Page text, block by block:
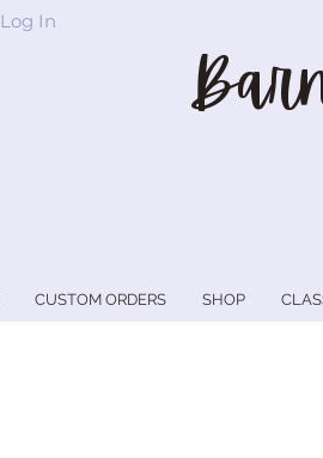
Log In
CUSTOM ORDERS SHOP